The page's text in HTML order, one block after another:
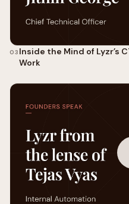
03 Inside the Mind of Lyzr’s
Work